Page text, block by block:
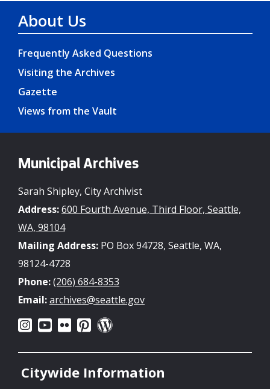
About Us
Frequently Asked Questions
Visiting the Archives
Gazette
Views from the Vault
Municipal Archives
Sarah Shipley, City Archivist
Address:600 Fourth Avenue, Third Floor, Seattle,
WA, 98104
Mailing Address: PO Box 94728, Seattle, WA,
98124-4728
Phone:(206) 684-8353
Email:archives@seattle.gov
Citywide Information